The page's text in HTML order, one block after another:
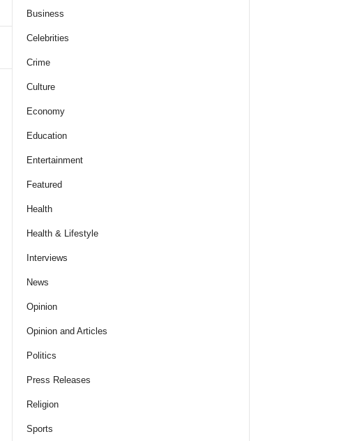
Business
Celebrities
Crime
Culture
Economy
Education
Entertainment
Featured
Health
Health & Lifestyle
Interviews
News
Opinion
Opinion and Articles
Politics
Press Releases
Religion
Sports